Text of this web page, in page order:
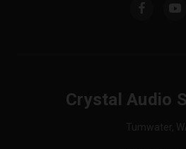
Crystal Audio
Tumwater,